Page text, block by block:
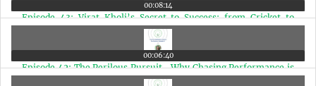
00:08:14
Episode 43: Virat Kholi’s Secret to Success: from Cricket to
00:06:40
Episode 42: The Perilous Pursuit- Why Chasing Performance is